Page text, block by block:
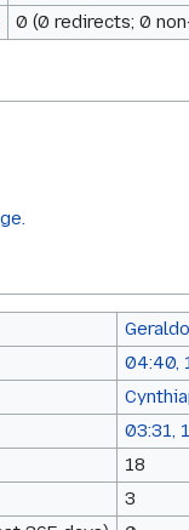
0 (0 redirects; 0
04:40,
03:31,
18
3